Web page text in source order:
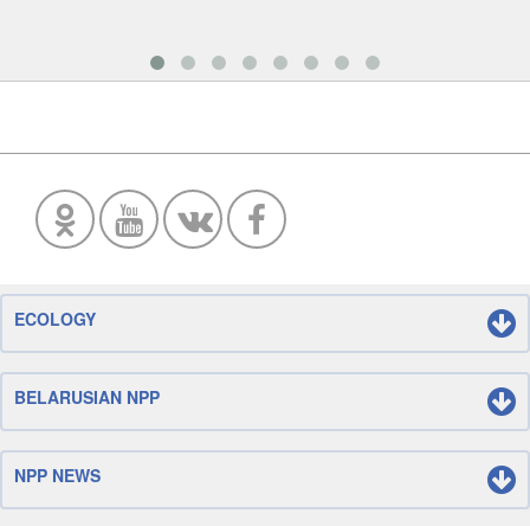
ECOLOGY
BELARUSIAN NPP
NPP NEWS